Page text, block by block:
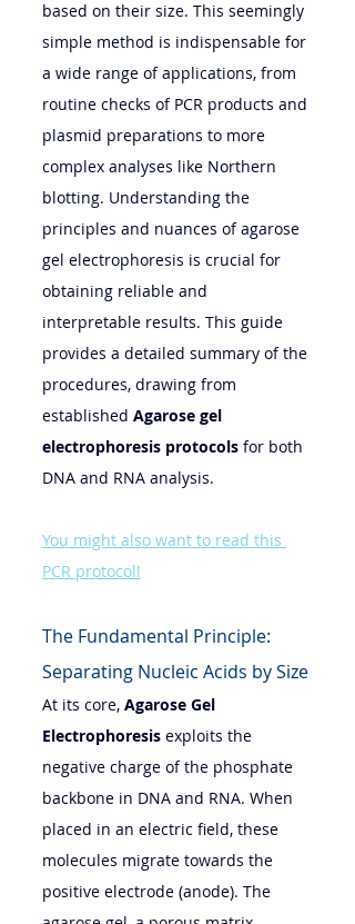
based on their size. This seemingly
simple method is indispensable for
a wide range of applications, from
routine checks of PCR products and
plasmid preparations to more
complex analyses like Northern
blotting. Understanding the
principles and nuances of agarose
gel electrophoresis is crucial for
obtaining reliable and
interpretable results. This guide
provides a detailed summary of the
procedures, drawing from
established Agarose gel
electrophoresis protocols for both
DNA and RNA analysis.
You might also want to read this
PCR protocol!
The Fundamental Principle:
Separating Nucleic Acids by Size
At its core, Agarose Gel
Electrophoresis exploits the
negative charge of the phosphate
backbone in DNA and RNA. When
placed in an electric field, these
molecules migrate towards the
positive electrode (anode). The